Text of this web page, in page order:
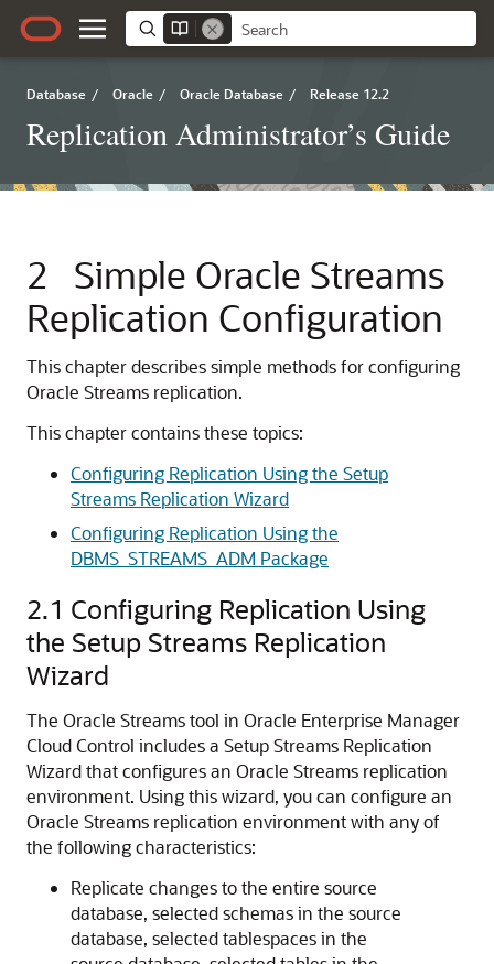
Database / Oracle / Oracle Database / Release 12.2
Replication Administrator’s Guide
2
Simple Oracle Streams
Replication Configuration
This chapter describes simple methods for configuring
Oracle Streams replication.
This chapter contains these topics:
Configuring Replication Using the Setup
Streams Replication Wizard
Configuring Replication Using the
DBMS_STREAMS_ADM Package
2.1 Configuring Replication Using
the Setup Streams Replication
Wizard
The Oracle Streams tool in Oracle Enterprise Manager
Cloud Control includes a Setup Streams Replication
Wizard that configures an Oracle Streams replication
environment. Using this wizard, you can configure an
Oracle Streams replication environment with any of
the following characteristics:
Replicate changes to the entire source
database, selected schemas in the source
database, selected tablespaces in the